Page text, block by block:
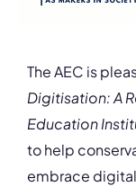
The AEC is
Digitisation: A
Education
to help
embrace